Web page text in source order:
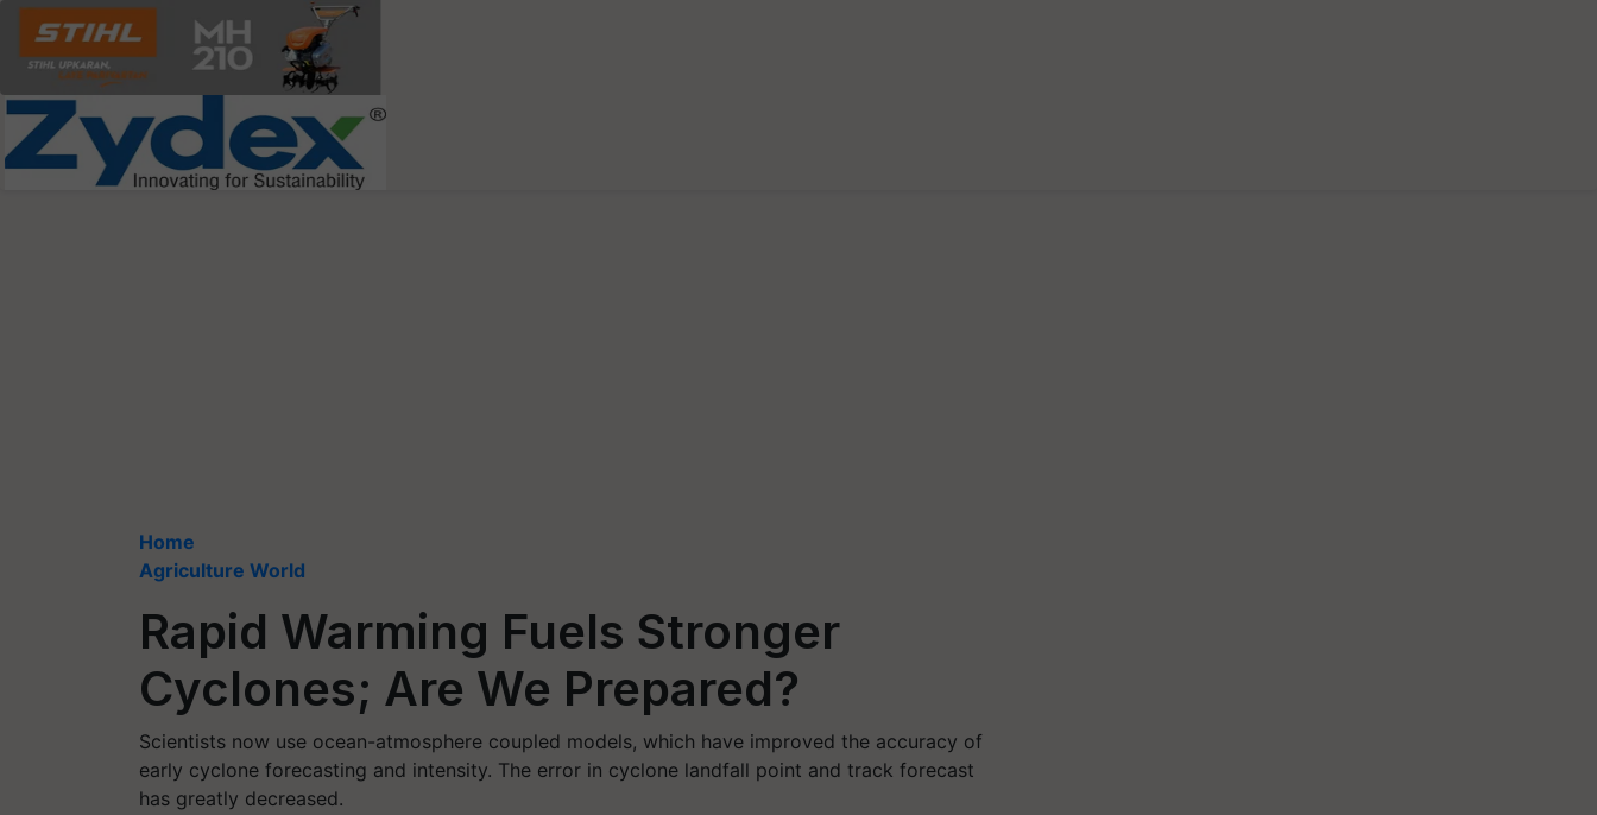
Home
Agriculture World
Rapid Warming Fuels Stronger
Cyclones; Are We Prepared?
Scientists now use ocean-atmosphere coupled models, which have improved the accuracy of
early cyclone forecasting and intensity. The error in cyclone landfall point and track forecast
has greatly decreased.